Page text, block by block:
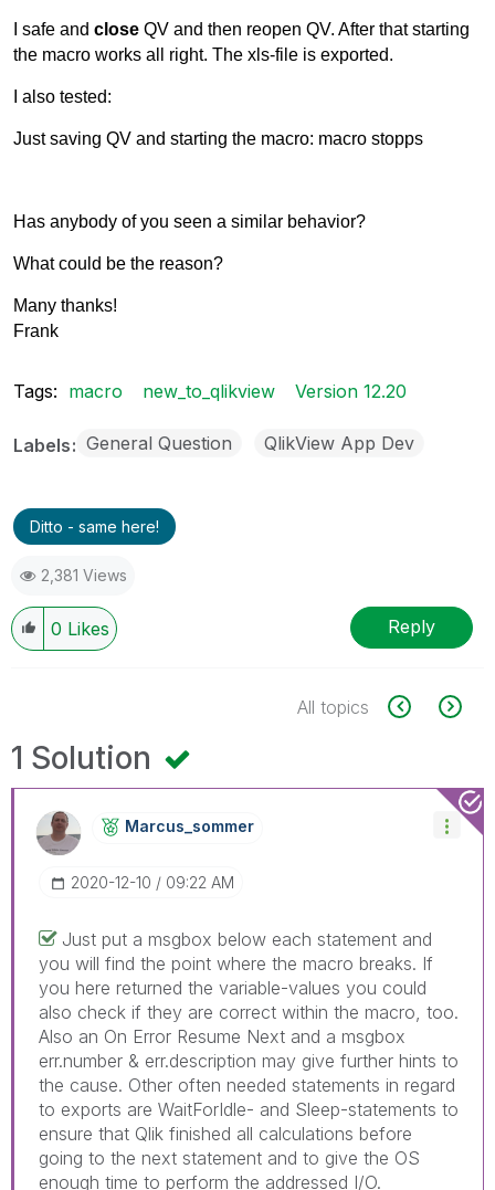
I safe and close QV and then reopen QV. After that starting
the macro works all right. The xls-file is exported.
I also tested:
Just saving QV and starting the macro: macro stopps
Has anybody of you seen a similar behavior?
What could be the reason?
Many thanks!
Frank
Tags: macro new_to_qlikview Version 12.20
Labels General Question QlikView App Dev
Ditto - same here!
2,381 Views
0 Likes Reply
All topics
1 Solution
Marcus_sommer
‎2020-12-10 09:22 AM
Just put a msgbox below each statement and
you will find the point where the macro breaks. If
you here returned the variable-values you could
also check if they are correct within the macro, too.
Also an On Error Resume Next and a msgbox
err.number & err.description may give further hints to
the cause. Other often needed statements in regard
to exports are WaitForIdle- and Sleep-statements to
ensure that Qlik finished all calculations before
going to the next statement and to give the OS
enough time to perform the addressed I/O.